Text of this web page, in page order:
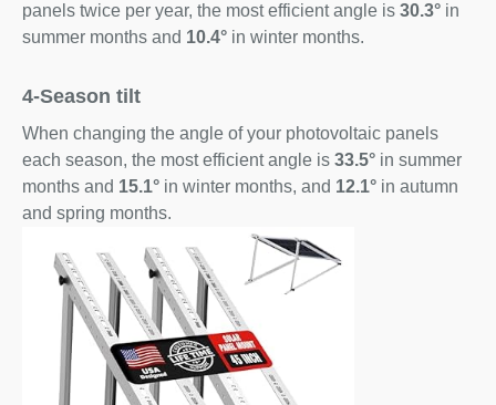
panels twice per year, the most efficient angle is 30.3° in
summer months and 10.4° in winter months.
4-Season tilt
When changing the angle of your photovoltaic panels
each season, the most efficient angle is 33.5° in summer
months and 15.1° in winter months, and 12.1° in autumn
and spring months.